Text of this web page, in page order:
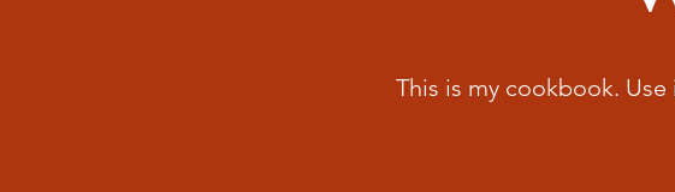
This is my cookbook.